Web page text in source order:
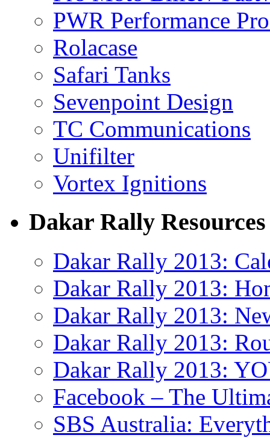
PWR Performance
Rolacase
Safari Tanks
Sevenpoint Design
TC Communications
Unifilter
Vortex Ignitions
Dakar Rally Resources
Dakar Rally 2013:
Dakar Rally 2013:
Dakar Rally 2013:
Dakar Rally 2013:
Dakar Rally 2013:
Facebook – The
SBS Australia: